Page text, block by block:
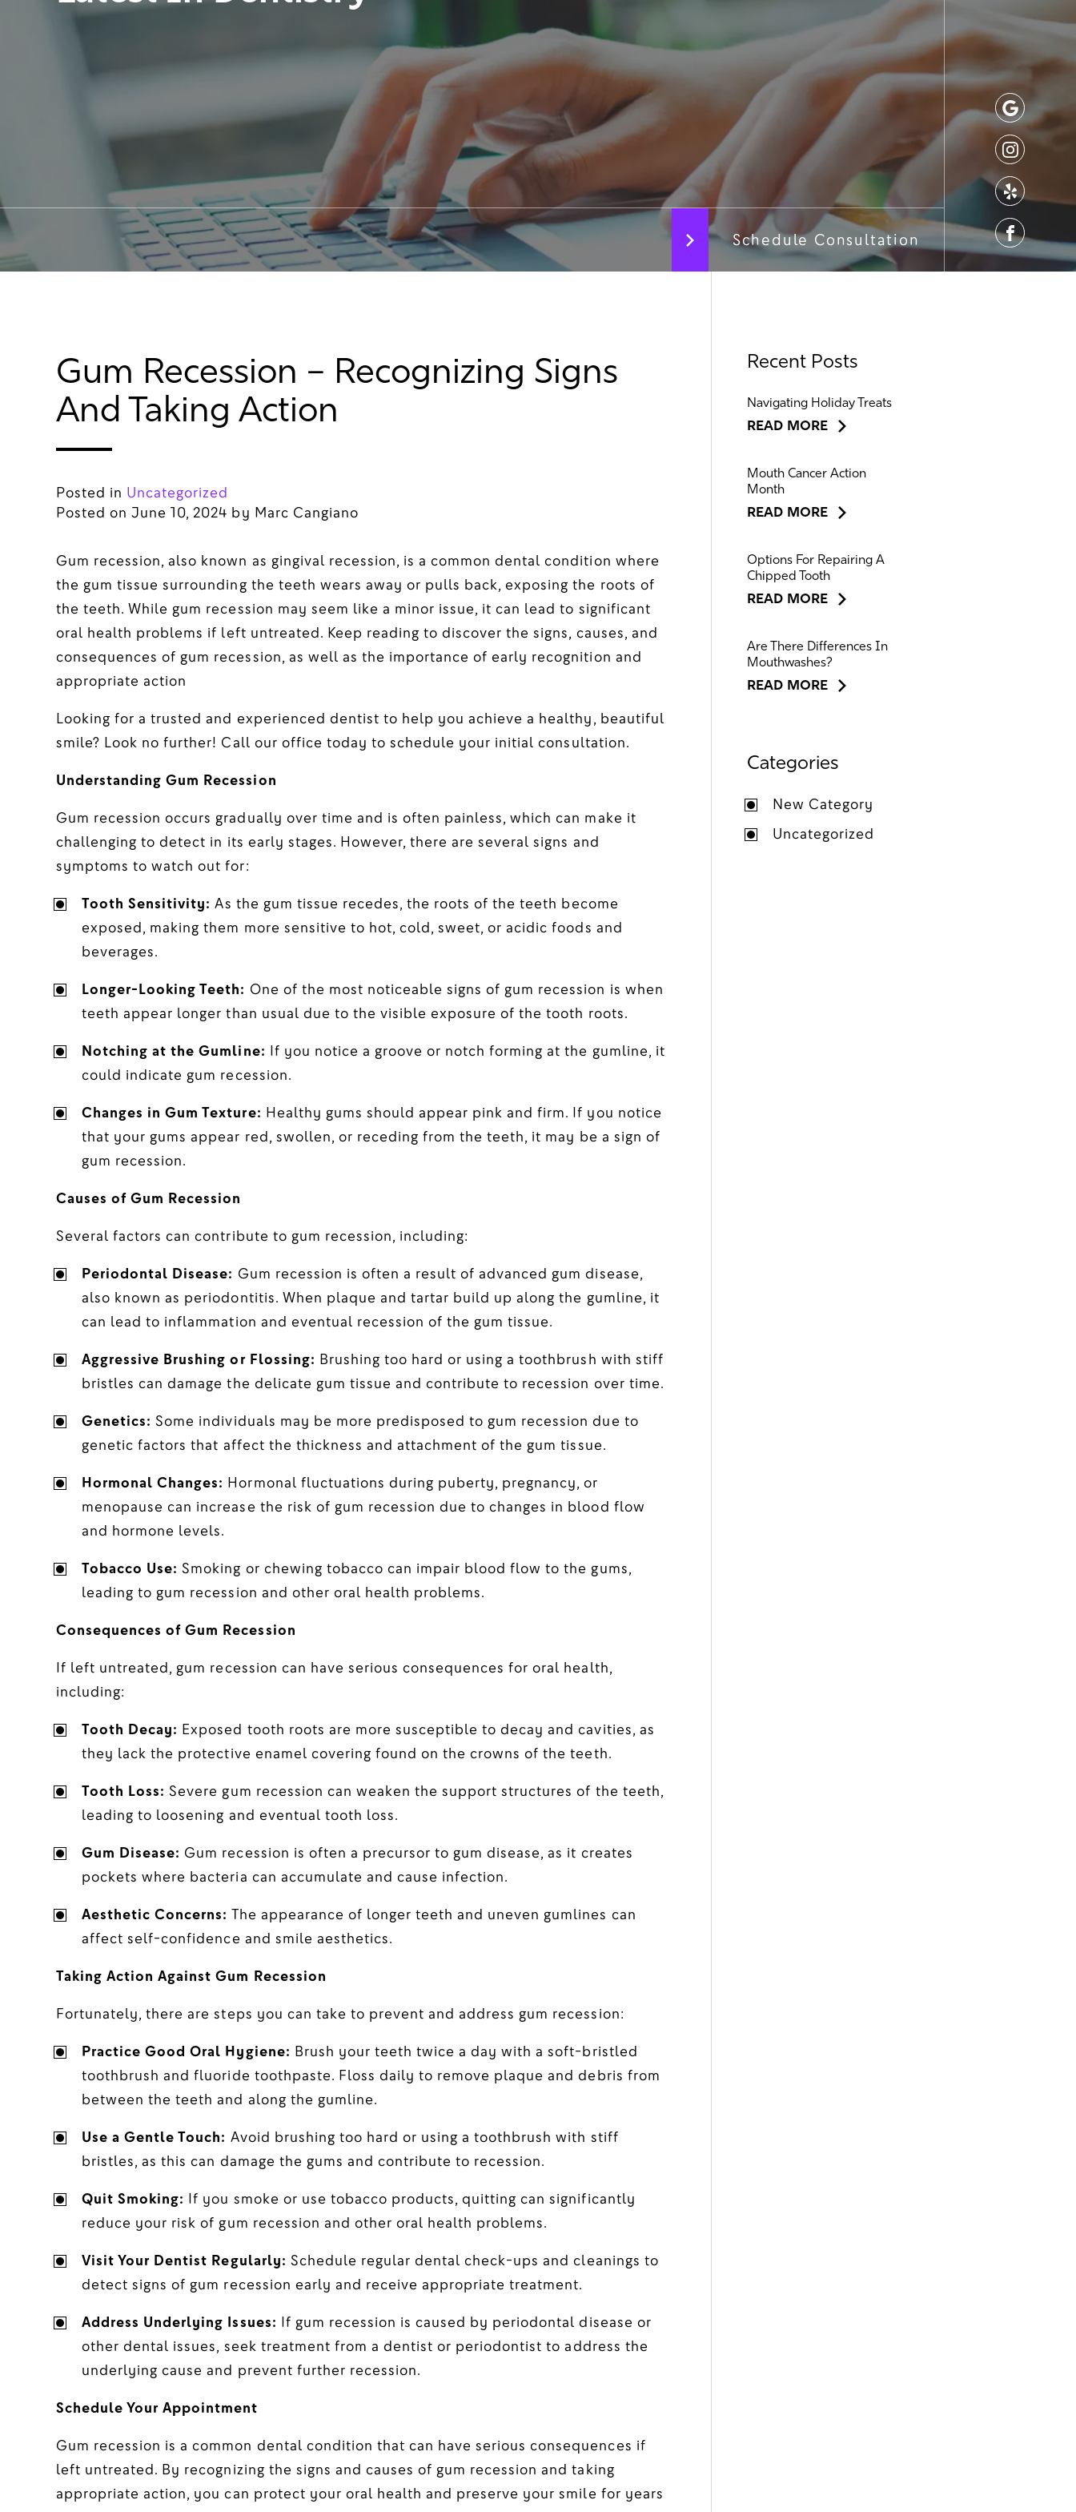
Schedule Consultation
Gum Recession – Recognizing Signs
And Taking Action
Posted in Uncategorized
Posted onJune 10, 2024 by Marc Cangiano
Gum recession, also known as gingival recession, is a common dental condition where
the gum tissue surrounding the teeth wears away or pulls back, exposing the roots of
the teeth. While gum recession may seem like a minor issue, it can lead to significant
oral health problems if left untreated. Keep reading to discover the signs, causes, and
consequences of gum recession, as well as the importance of early recognition and
appropriate action
Looking for a trusted and experienced dentist to help you achieve a healthy, beautiful
smile? Look no further! Call our office today to schedule your initial consultation.
Understanding Gum Recession
Gum recession occurs gradually over time and is often painless, which can make it
challenging to detect in its early stages. However, there are several signs and
symptoms to watch out for:
Tooth Sensitivity: As the gum tissue recedes, the roots of the teeth become
exposed, making them more sensitive to hot, cold, sweet, or acidic foods and
beverages.
Longer-Looking Teeth: One of the most noticeable signs of gum recession is when
teeth appear longer than usual due to the visible exposure of the tooth roots.
Notching at the Gumline: If you notice a groove or notch forming at the gumline, it
could indicate gum recession.
Changes in Gum Texture: Healthy gums should appear pink and firm. If you notice
that your gums appear red, swollen, or receding from the teeth, it may be a sign of
gum recession.
Causes of Gum Recession
Several factors can contribute to gum recession, including:
Periodontal Disease: Gum recession is often a result of advanced gum disease,
also known as periodontitis. When plaque and tartar build up along the gumline, it
can lead to inflammation and eventual recession of the gum tissue.
Aggressive Brushing or Flossing: Brushing too hard or using a toothbrush with stiff
bristles can damage the delicate gum tissue and contribute to recession over time.
Genetics: Some individuals may be more predisposed to gum recession due to
genetic factors that affect the thickness and attachment of the gum tissue.
Hormonal Changes: Hormonal fluctuations during puberty, pregnancy, or
menopause can increase the risk of gum recession due to changes in blood flow
and hormone levels.
Tobacco Use: Smoking or chewing tobacco can impair blood flow to the gums,
leading to gum recession and other oral health problems.
Consequences of Gum Recession
If left untreated, gum recession can have serious consequences for oral health,
including:
Tooth Decay: Exposed tooth roots are more susceptible to decay and cavities, as
they lack the protective enamel covering found on the crowns of the teeth.
Tooth Loss: Severe gum recession can weaken the support structures of the teeth,
leading to loosening and eventual tooth loss.
Gum Disease: Gum recession is often a precursor to gum disease, as it creates
pockets where bacteria can accumulate and cause infection.
Aesthetic Concerns: The appearance of longer teeth and uneven gumlines can
affect self-confidence and smile aesthetics.
Taking Action Against Gum Recession
Fortunately, there are steps you can take to prevent and address gum recession:
Practice Good Oral Hygiene: Brush your teeth twice a day with a soft-bristled
toothbrush and fluoride toothpaste. Floss daily to remove plaque and debris from
between the teeth and along the gumline.
Use a Gentle Touch: Avoid brushing too hard or using a toothbrush with stiff
bristles, as this can damage the gums and contribute to recession.
Quit Smoking: If you smoke or use tobacco products, quitting can significantly
reduce your risk of gum recession and other oral health problems.
Visit Your Dentist Regularly: Schedule regular dental check-ups and cleanings to
detect signs of gum recession early and receive appropriate treatment.
Address Underlying Issues: If gum recession is caused by periodontal disease or
other dental issues, seek treatment from a dentist or periodontist to address the
underlying cause and prevent further recession.
Schedule Your Appointment
Gum recession is a common dental condition that can have serious consequences if
left untreated. By recognizing the signs and causes of gum recession and taking
appropriate action, you can protect your oral health and preserve your smile for years
Recent Posts
Navigating Holiday Treats
READ MORE
Mouth Cancer Action
Month
READ MORE
Options For Repairing A
Chipped Tooth
READ MORE
Are There Differences In
Mouthwashes?
READ MORE
Categories
New Category
Uncategorized